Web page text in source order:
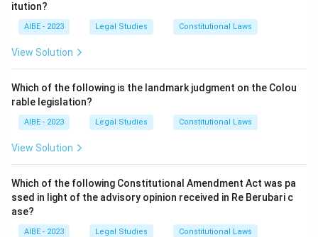
itution?
AIBE - 2023 Legal Studies Constitutional Laws
View Solution
Which of the following is the landmark judgment on the Colou
rable legislation?
AIBE - 2023 Legal Studies Constitutional Laws
View Solution
Which of the following Constitutional Amendment Act was pa
ssed in light of the advisory opinion received in Re Berubari c
ase?
AIBE - 2023 Legal Studies Constitutional Laws